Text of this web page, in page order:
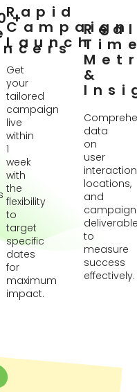
Rapid
Campaign
Launch
Get
your
tailored
campaign
live
within
1
week
with
the
flexibility
to
target
specific
dates
for
maximum
impact.
&
data
on
user
locations,
and
campaign
to
measure
success
effectively.